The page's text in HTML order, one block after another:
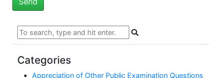
Categories
Appreciation of Other Public Examination Questions